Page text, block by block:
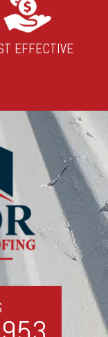
EFFECTIVE